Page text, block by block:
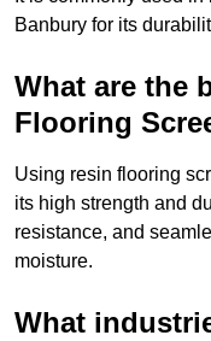
Banbury for its
What are the
Flooring
Using resin flooring
its high strength and
resistance, and
moisture.
What